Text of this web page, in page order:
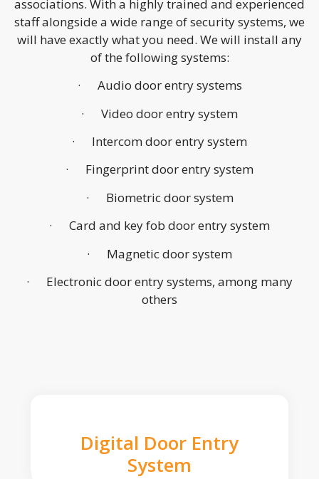
associations. With a highly trained and experienced
staff alongside a wide range of security systems, we
will have exactly what you need. We will install any
of the following systems:
· Audio door entry systems
· Video door entry system
· Intercom door entry system
· Fingerprint door entry system
· Biometric door system
· Card and key fob door entry system
· Magnetic door system
· Electronic door entry systems, among many
others
Digital Door Entry
System